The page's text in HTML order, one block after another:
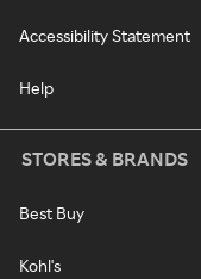
Accessibility Statement
Help
STORES & BRANDS
Best Buy
Kohl's